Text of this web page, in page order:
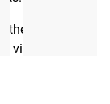
than
visible in